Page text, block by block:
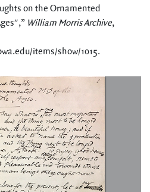
on the Ornamented
William Morris Archive,
items/show/1015.